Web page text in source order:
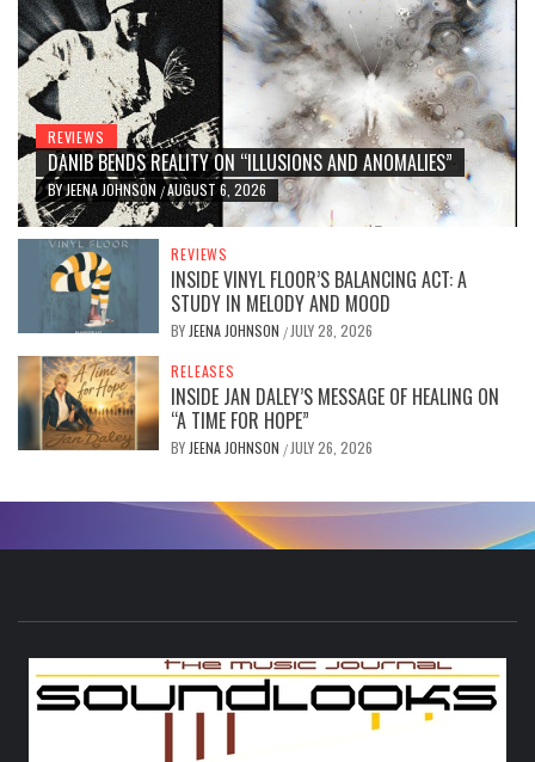
REVIEWS
DANIB BENDS REALITY ON “ILLUSIONS AND ANOMALIES”
BYJEENA JOHNSON /AUGUST 6, 2026
REVIEWS
INSIDE VINYL FLOOR’S BALANCING ACT: A
STUDY IN MELODY AND MOOD
BY JEENA JOHNSON / JULY 28, 2026
RELEASES
INSIDE JAN DALEY’S MESSAGE OF HEALING ON
“A TIME FOR HOPE”
BY JEENA JOHNSON / JULY 26, 2026